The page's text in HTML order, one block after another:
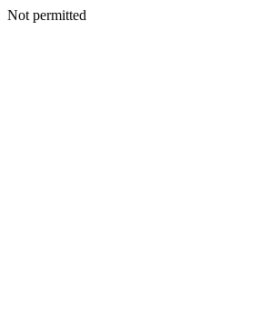
Not permitted